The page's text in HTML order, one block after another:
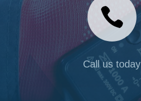

Call us today